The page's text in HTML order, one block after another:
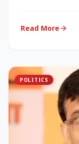
Read More
POLITICS